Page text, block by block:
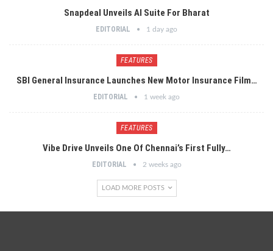
Snapdeal Unveils AI Suite For Bharat
EDITORIAL 1 day ago
FEATURES
SBI General Insurance Launches New Motor Insurance Film…
EDITORIAL 1 week ago
FEATURES
Vibe Drive Unveils One Of Chennai’s First Fully…
EDITORIAL 2 weeks ago
LOAD MORE POSTS